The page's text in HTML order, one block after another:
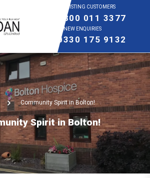
EXISTING CUSTOMERS
0800 011 3377
NEW ENQUIRIES
0330 175 9132
Community Spirit in Bolton!
Spirit in Bolton!